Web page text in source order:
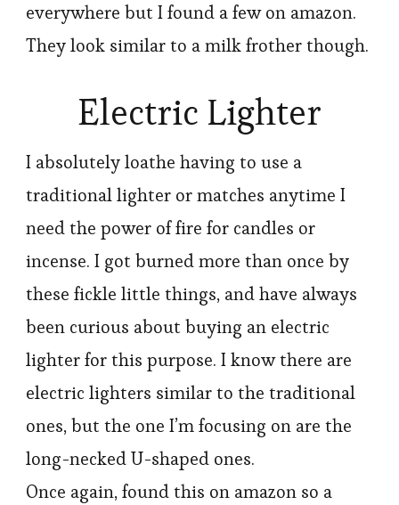
everywhere but I found a few on amazon.
They look similar to a milk frother though.
Electric Lighter
I absolutely loathe having to use a
traditional lighter or matches anytime I
need the power of fire for candles or
incense. I got burned more than once by
these fickle little things, and have always
been curious about buying an electric
lighter for this purpose. I know there are
electric lighters similar to the traditional
ones, but the one I’m focusing on are the
long-necked U-shaped ones.
Once again, found this on amazon so a